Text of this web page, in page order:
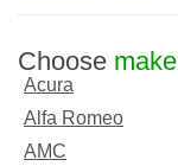
Choose make
Acura
Alfa Romeo
AMC